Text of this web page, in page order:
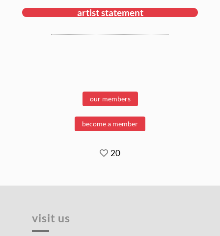
artist statement
our members
become a member
20
visit us